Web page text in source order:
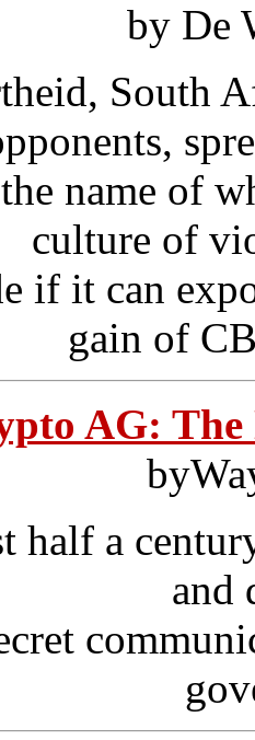
by De
South
name of
culture of
if it can
gain of
AG:
half a
and